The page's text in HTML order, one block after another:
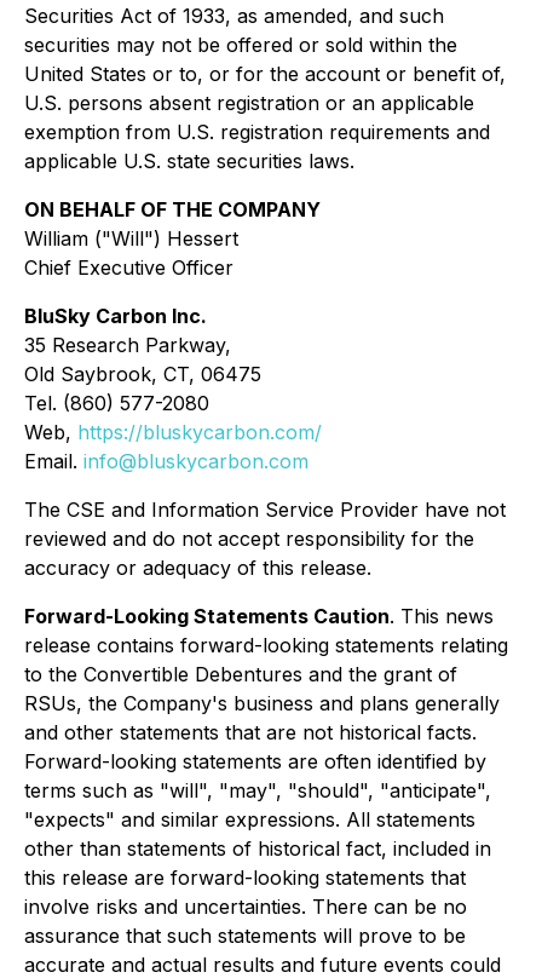
Securities Act of 1933, as amended, and such
securities may not be offered or sold within the
United States or to, or for the account or benefit of,
U.S. persons absent registration or an applicable
exemption from U.S. registration requirements and
applicable U.S. state securities laws.
ON BEHALF OF THE COMPANY
William ("Will") Hessert
Chief Executive Officer
BluSky Carbon Inc.
35 Research Parkway,
Old Saybrook, CT, 06475
Tel. (860) 577-2080
Web, https://bluskycarbon.com/
Email. info@bluskycarbon.com
The CSE and Information Service Provider have not
reviewed and do not accept responsibility for the
accuracy or adequacy of this release.
Forward-Looking Statements Caution. This news
release contains forward-looking statements relating
to the Convertible Debentures and the grant of
RSUs, the Company's business and plans generally
and other statements that are not historical facts.
Forward-looking statements are often identified by
terms such as "will", "may", "should", "anticipate",
"expects" and similar expressions. All statements
other than statements of historical fact, included in
this release are forward-looking statements that
involve risks and uncertainties. There can be no
assurance that such statements will prove to be
accurate and actual results and future events could